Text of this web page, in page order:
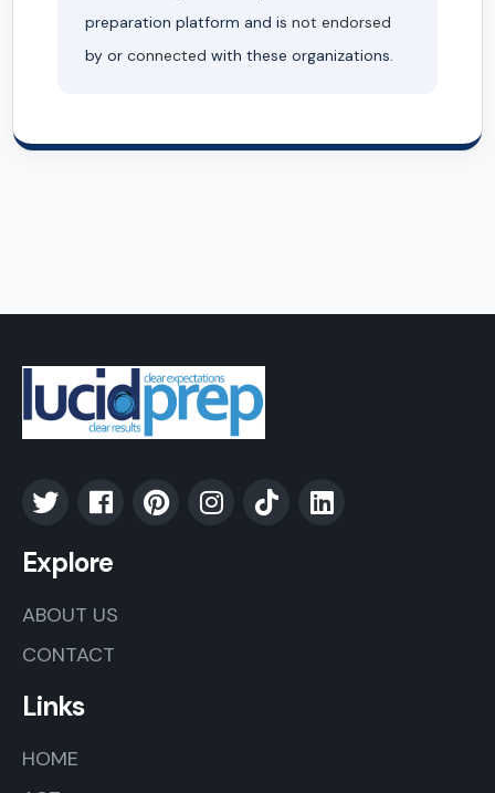
preparation platform and is not endorsed
by or connected with these organizations.
Explore
ABOUT US
CONTACT
Links
HOME